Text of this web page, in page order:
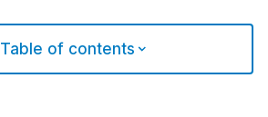
Table of contents